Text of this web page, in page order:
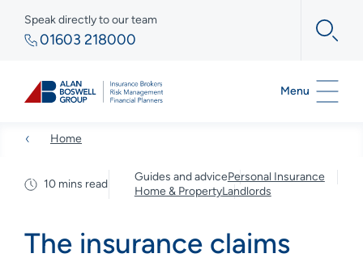
Speak directly to our team
01603 218000
Menu
Home
10 mins read
Guides and advicePersonal Insurance
Home & PropertyLandlords
The insurance claims